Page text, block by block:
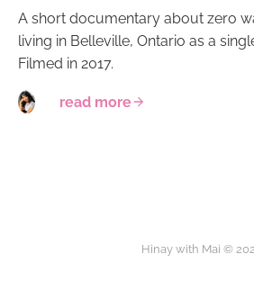
A short documentary about zero
living in Belleville, Ontario as a
Filmed in 2017.
read more
Hinay with Mai ©